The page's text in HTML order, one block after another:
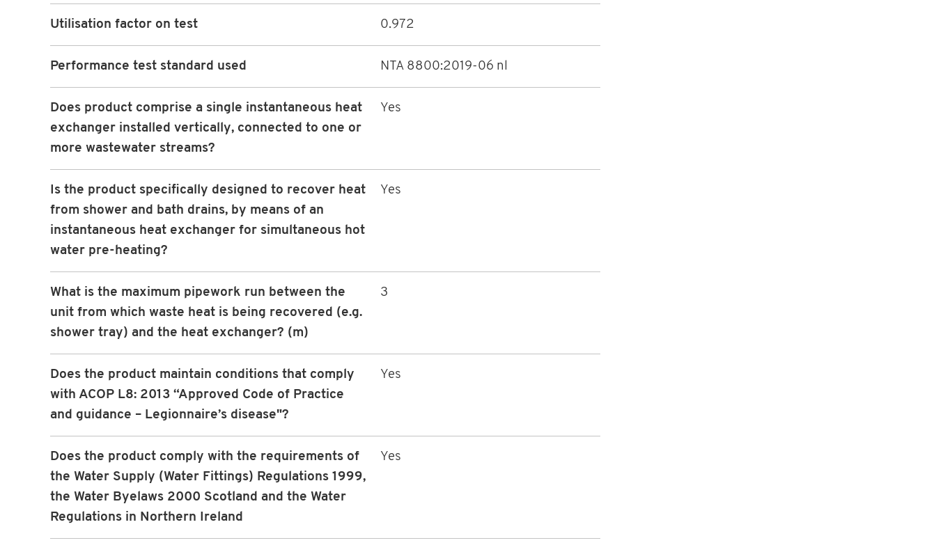
Utilisation factor on test 0.972
Performance test standard used NTA 8800:2019-06 nl
Does product comprise a single instantaneous heat
exchanger installed vertically, connected to one or
more wastewater streams?
Yes
Is the product specifically designed to recover heat
from shower and bath drains, by means of an
instantaneous heat exchanger for simultaneous hot
water pre-heating?
Yes
What is the maximum pipework run between the
unit from which waste heat is being recovered (e.g.
shower tray) and the heat exchanger? (m)
3
Does the product maintain conditions that comply
with ACOP L8: 2013 “Approved Code of Practice
and guidance – Legionnaire’s disease"?
Yes
Does the product comply with the requirements of
the Water Supply (Water Fittings) Regulations 1999,
the Water Byelaws 2000 Scotland and the Water
Regulations in Northern Ireland
Yes